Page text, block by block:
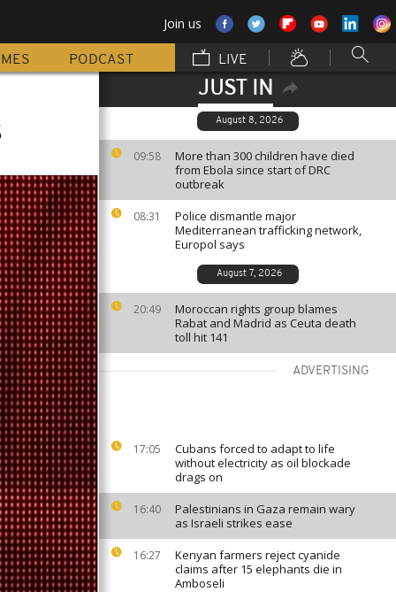
Join us
PODCAST LIVE
JUST IN
August 8, 2026
09:58
More than 300 children have died
from Ebola since start of DRC
outbreak
08:31
Police dismantle major
Mediterranean trafficking network,
Europol says
August 7, 2026
20:49
Moroccan rights group blames
Rabat and Madrid as Ceuta death
toll hit 141
ADVERTISING
17:05
Cubans forced to adapt to life
without electricity as oil blockade
drags on
16:40
Palestinians in Gaza remain wary
as Israeli strikes ease
16:27
Kenyan farmers reject cyanide
claims after 15 elephants die in
Amboseli